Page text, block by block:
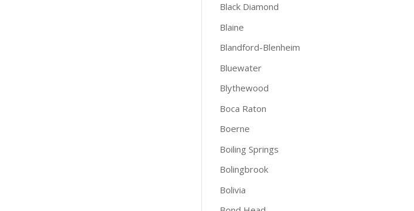
Black Diamond
Blaine
Blandford-Blenheim
Bluewater
Blythewood
Boca Raton
Boerne
Boiling Springs
Bolingbrook
Bolivia